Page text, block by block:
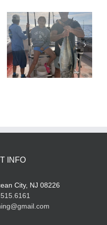
Sharking Trip
INFO
City, NJ 08226